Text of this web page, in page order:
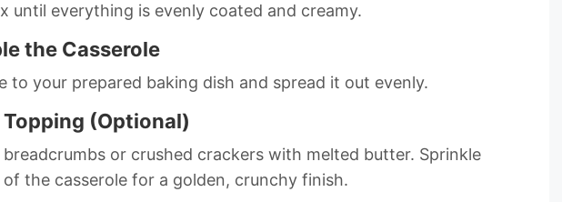
until everything is evenly coated and creamy.
the Casserole
to your prepared baking dish and spread it out evenly.
(Optional)
or crushed crackers with melted butter. Sprinkle
the casserole for a golden, crunchy finish.